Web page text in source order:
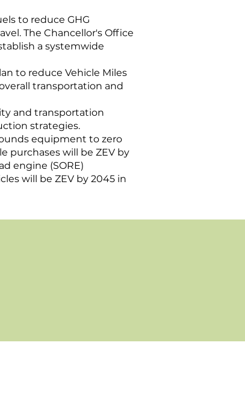
to reduce GHG
The Chancellor's Office
a systemwide
to reduce Vehicle Miles
transportation and
and transportation
strategies.
equipment to zero
purchases will be ZEV by
engine (SORE)
will be ZEV by 2045 in